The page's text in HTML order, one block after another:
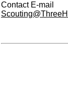
Contact E-mail